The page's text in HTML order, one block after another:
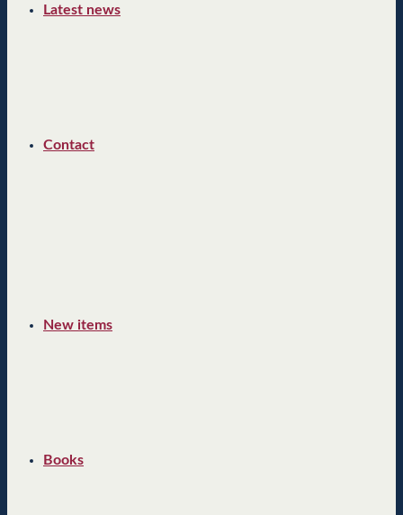
Latest news
Contact
New items
Books